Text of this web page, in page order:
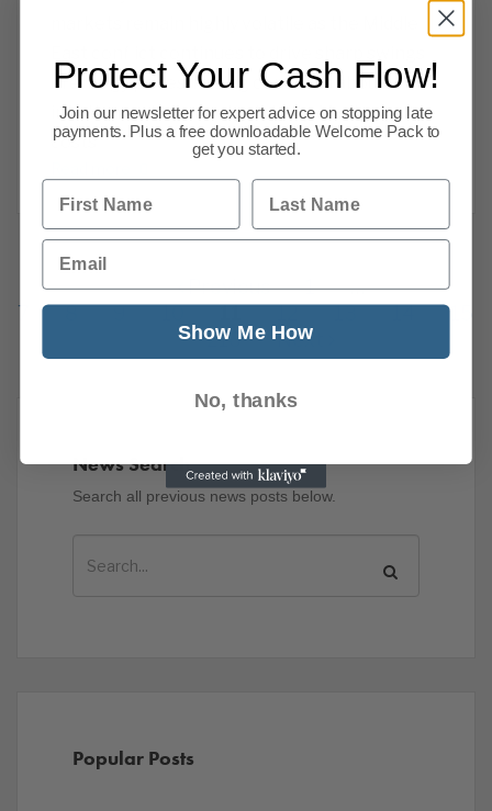
in energy prices, raising concerns about
inflation and economic stability. Mortgage
costs
Previous 1
…
7
216
Next
News Search
Search all previous news posts below.
Popular Posts
Protect Your Cash Flow!
Join our newsletter for expert advice on stopping late
payments. Plus a free downloadable Welcome Pack to
get you started.
First Name Last Name
Email
Show Me How
No, thanks